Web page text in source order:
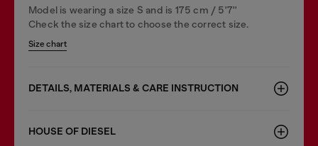
Model is wearing a size S and is 175 cm / 5'7''
Check the size chart to choose the correct size.
Size chart
DETAILS, MATERIALS & CARE INSTRUCTION
HOUSE OF DIESEL